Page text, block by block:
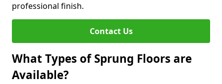
professional finish.
Contact Us
What Types of Sprung Floors are
Available?